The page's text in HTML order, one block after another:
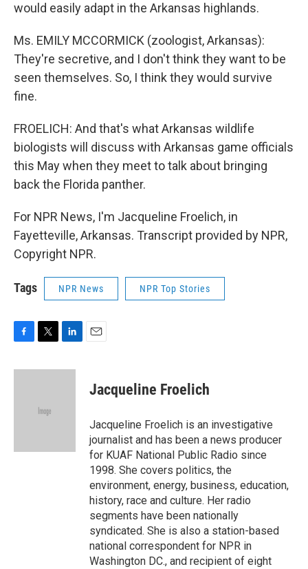
would easily adapt in the Arkansas highlands.
Ms. EMILY MCCORMICK (zoologist, Arkansas):
They're secretive, and I don't think they want to be
seen themselves. So, I think they would survive
fine.
FROELICH: And that's what Arkansas wildlife
biologists will discuss with Arkansas game officials
this May when they meet to talk about bringing
back the Florida panther.
For NPR News, I'm Jacqueline Froelich, in
Fayetteville, Arkansas. Transcript provided by NPR,
Copyright NPR.
Tags NPR News NPR Top Stories
c
i
e
n
Jacqueline Froelich
Jacqueline Froelich is an investigative
journalist and has been a news producer
for KUAF National Public Radio since
1998. She covers politics, the
environment, energy, business, education,
history, race and culture. Her radio
segments have been nationally
syndicated. She is also a station-based
national correspondent for NPR in
Washington DC., and recipient of eight